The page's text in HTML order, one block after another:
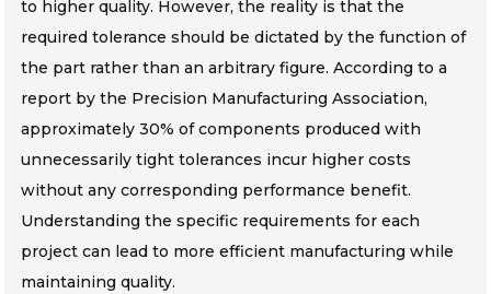
to higher quality. However, the reality is that the
required tolerance should be dictated by the function of
the part rather than an arbitrary figure. According to a
report by the Precision Manufacturing Association,
approximately 30% of components produced with
unnecessarily tight tolerances incur higher costs
without any corresponding performance benefit.
Understanding the specific requirements for each
project can lead to more efficient manufacturing while
maintaining quality.